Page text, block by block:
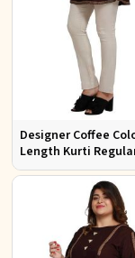
Designer Coffee
Length Kurti
Casual Outings